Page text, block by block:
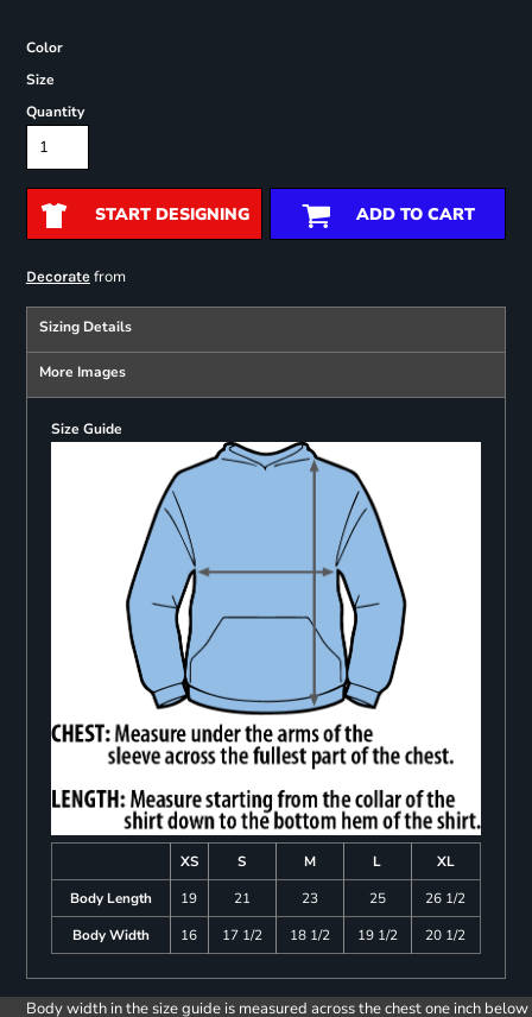
Color
Size
Quantity
START DESIGNING ADD TO CART
Decoratefrom
Sizing Details
More Images
Size Guide
XS S M L
XL
Body Length
19 21 23 25
26 1/2
Body Width
16 17 1/2 18 1/2 19 1/2 20 1/2
Body width in the size guide is measured across the chest one inch below